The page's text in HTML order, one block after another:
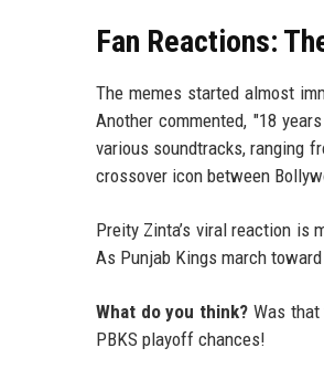
Fan Reactions:
The memes started almost
Another commented, "18
various soundtracks, ranging
crossover icon between
Preity Zinta’s viral reaction is
As Punjab Kings march
What do you think? Was
PBKS playoff chances!